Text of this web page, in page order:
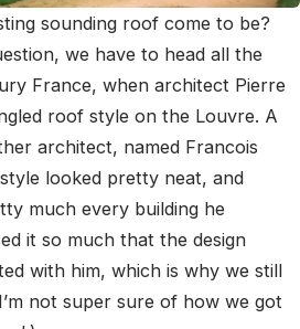
sounding roof come to be?
we have to head all the
France, when architect Pierre
roof style on the Louvre. A
architect, named Francois
looked pretty neat, and
much every building he
it so much that the design
with him, which is why we still
not super sure of how we got